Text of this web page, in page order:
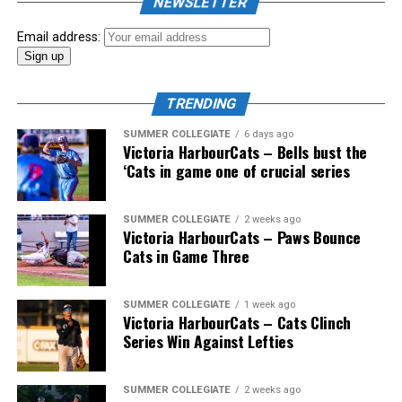
The 2026 West Coast League All-Star Game took place
the very next evening, putting the best talent in the
WCL on display in a head-to-head matchup. Three
Victoria HarbourCats appeared in the All-Star Game,
with Erik Rico named as the starting pitcher for the
North Division. Jeremiah Arnett would later enter the
game in relief, and David Krahn played the entirety of
the contest as an infielder.
Email address:
TRENDING
SUMMER COLLEGIATE 6 days ago
Victoria HarbourCats – Bells bust the
‘Cats in game one of crucial series
SUMMER COLLEGIATE 2 weeks ago
Victoria HarbourCats – Paws Bounce
Cats in Game Three
SUMMER COLLEGIATE 1 week ago
Victoria HarbourCats – Cats Clinch
Series Win Against Lefties
SUMMER COLLEGIATE 2 weeks ago